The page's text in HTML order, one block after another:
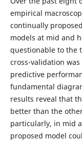
empirical
continually
models at mid and
questionable to the
cross-validation
predictive
fundamental
results reveal that
better than the
particularly, in mid
proposed model